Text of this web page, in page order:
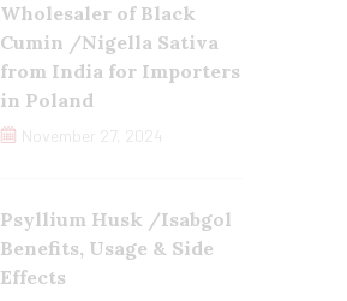
Wholesaler of Black
Cumin /Nigella Sativa
from India for Importers
in Poland
November 27, 2024
Psyllium Husk /Isabgol
Benefits, Usage & Side
Effects